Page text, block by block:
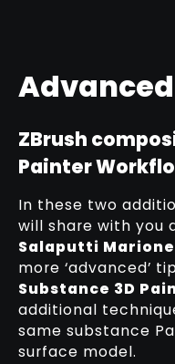
ZBrush
Painter
In these two
will share with you
Salaputti
more ‘advanced’
Substance 3D
additional
same substance
surface model.